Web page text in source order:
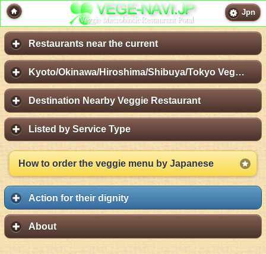
Jpn
Restaurants near the current
Kyoto/Okinawa/Hiroshima/Shibuya/Tokyo Vege Map
Destination Nearby Veggie Restaurant
Listed by Service Type
How to order the veggie menu by Japanese
Action for their dignity
About